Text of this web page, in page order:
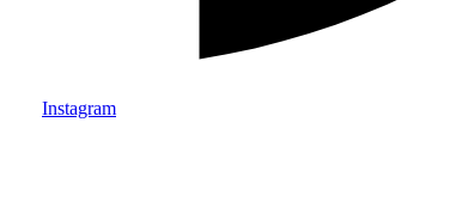
Instagram